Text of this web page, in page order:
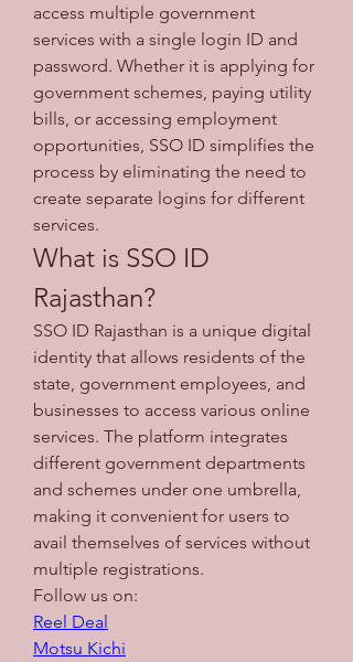
access multiple government
services with a single login ID and
password. Whether it is applying for
government schemes, paying utility
bills, or accessing employment
opportunities, SSO ID simplifies the
process by eliminating the need to
create separate logins for different
services.
What is SSO ID
Rajasthan?
SSO ID Rajasthan is a unique digital
identity that allows residents of the
state, government employees, and
businesses to access various online
services. The platform integrates
different government departments
and schemes under one umbrella,
making it convenient for users to
avail themselves of services without
multiple registrations.
Follow us on:
Reel Deal
Motsu Kichi